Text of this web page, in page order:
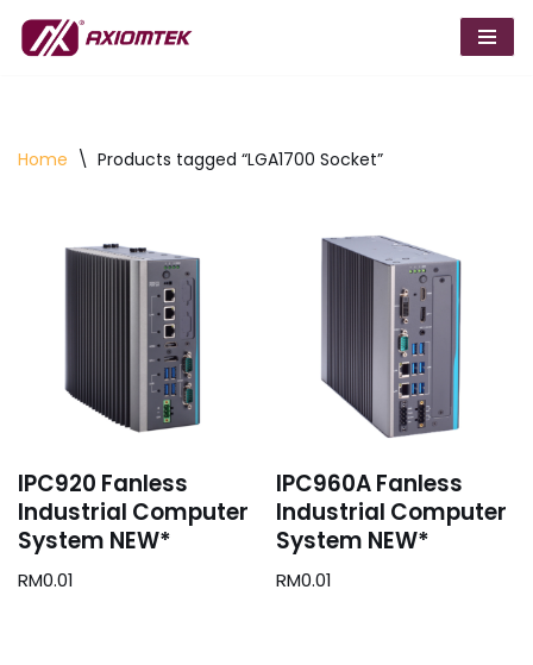
Skip
Home \ Products tagged “LGA1700 Socket”
IPC920 Fanless
Industrial Computer
System NEW*
RM0.01
IPC960A Fanless
Industrial Computer
System NEW*
RM0.01